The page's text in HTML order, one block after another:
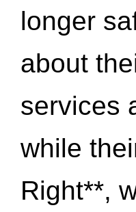
longer
about
services
while
Right**,